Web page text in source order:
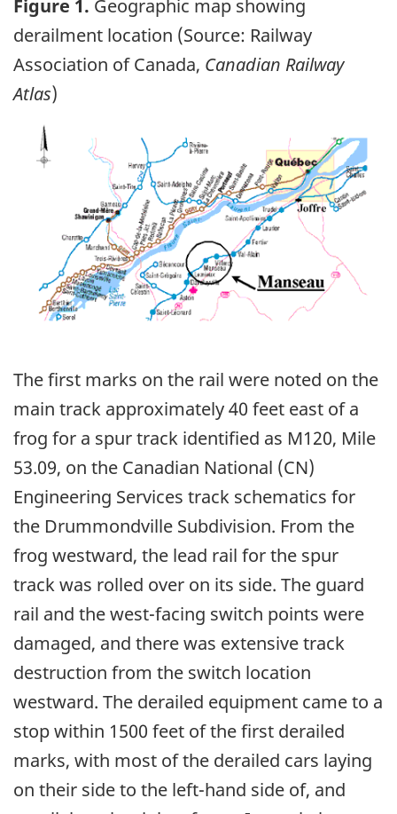
Figure 1. Geographic map showing
derailment location (Source: Railway
Association of Canada, Canadian Railway
Atlas)
Image
The first marks on the rail were noted on the
main track approximately 40 feet east of a
frog for a spur track identified as M120, Mile
53.09, on the Canadian National (CN)
Engineering Services track schematics for
the Drummondville Subdivision. From the
frog westward, the lead rail for the spur
track was rolled over on its side. The guard
rail and the west-facing switch points were
damaged, and there was extensive track
destruction from the switch location
westward. The derailed equipment came to a
stop within 1500 feet of the first derailed
marks, with most of the derailed cars laying
on their side to the left-hand side of, and